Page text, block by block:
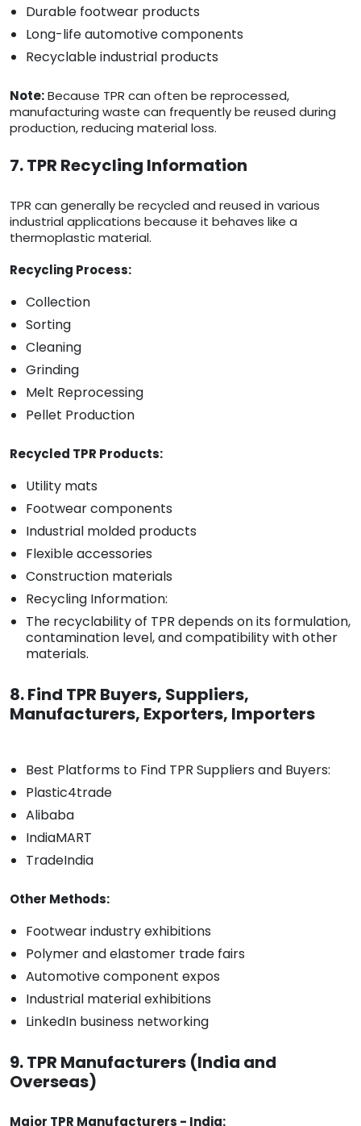
Durable footwear products
Long-life automotive components
Recyclable industrial products
Note:Because TPR can often be reprocessed,
manufacturing waste can frequently be reused during
production, reducing material loss.
7. TPR Recycling Information
TPR can generally be recycled and reused in various
industrial applications because it behaves like a
thermoplastic material.
Recycling Process:
Collection
Sorting
Cleaning
Grinding
Melt Reprocessing
Pellet Production
Recycled TPR Products:
Utility mats
Footwear components
Industrial molded products
Flexible accessories
Construction materials
Recycling Information:
The recyclability of TPR depends on its formulation,
contamination level, and compatibility with other
materials.
8. Find TPR Buyers, Suppliers,
Manufacturers, Exporters, Importers
Best Platforms to Find TPR Suppliers and Buyers:
Plastic4trade
Alibaba
IndiaMART
TradeIndia
Other Methods:
Footwear industry exhibitions
Polymer and elastomer trade fairs
Automotive component expos
Industrial material exhibitions
LinkedIn business networking
9. TPR Manufacturers (India and
Overseas)
Major TPR Manufacturers - India: